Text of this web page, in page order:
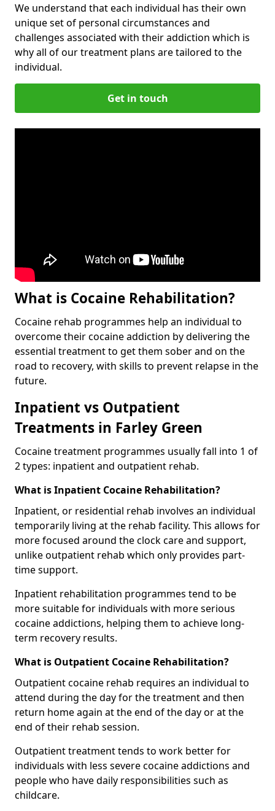
We understand that each individual has their own
unique set of personal circumstances and
challenges associated with their addiction which is
why all of our treatment plans are tailored to the
individual.
Get in touch
What is Cocaine Rehabilitation?
Cocaine rehab programmes help an individual to
overcome their cocaine addiction by delivering the
essential treatment to get them sober and on the
road to recovery, with skills to prevent relapse in the
future.
Inpatient vs Outpatient
Treatments in Farley Green
Cocaine treatment programmes usually fall into 1 of
2 types: inpatient and outpatient rehab.
What is Inpatient Cocaine Rehabilitation?
Inpatient, or residential rehab involves an individual
temporarily living at the rehab facility. This allows for
more focused around the clock care and support,
unlike outpatient rehab which only provides part-
time support.
Inpatient rehabilitation programmes tend to be
more suitable for individuals with more serious
cocaine addictions, helping them to achieve long-
term recovery results.
What is Outpatient Cocaine Rehabilitation?
Outpatient cocaine rehab requires an individual to
attend during the day for the treatment and then
return home again at the end of the day or at the
end of their rehab session.
Outpatient treatment tends to work better for
individuals with less severe cocaine addictions and
people who have daily responsibilities such as
childcare.